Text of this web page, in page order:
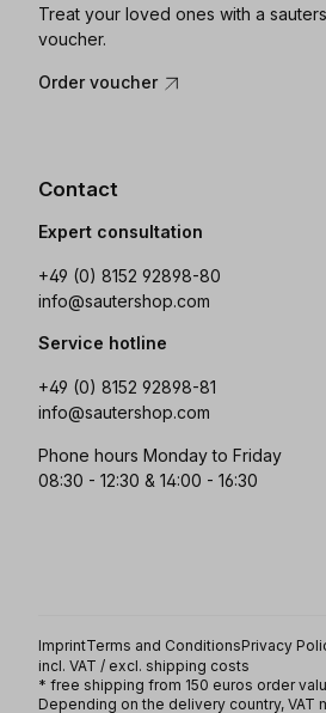
Treat your loved ones with a
voucher.
Order voucher
Contact
Expert consultation
+49 (0) 8152 92898-80
info@sautershop.com
Service hotline
+49 (0) 8152 92898-81
info@sautershop.com
Phone hours Monday to Friday
08:30 - 12:30 & 14:00 - 16:30
ImprintTerms and ConditionsPrivacy
incl. VAT / excl. shipping costs
* free shipping from 150 euros order
Depending on the delivery country, VAT